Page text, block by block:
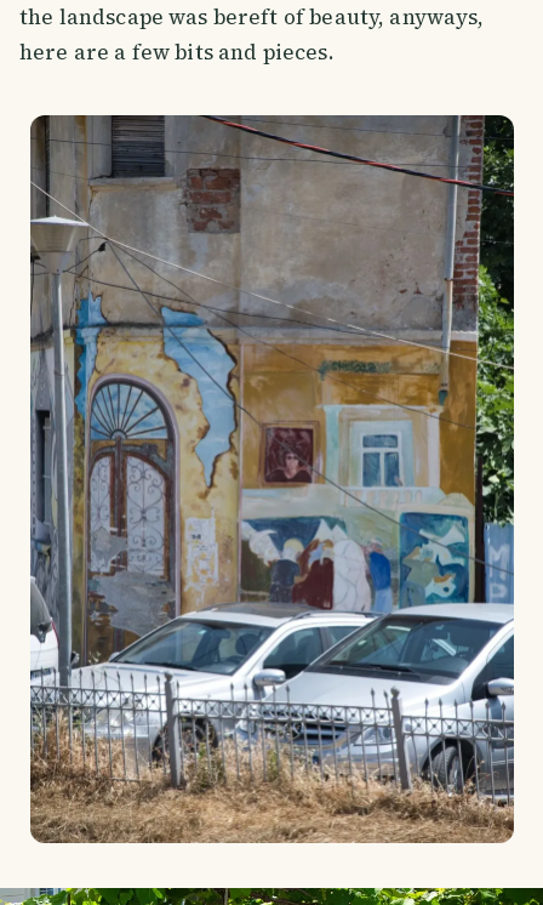
the landscape was bereft of beauty, anyways,
here are a few bits and pieces.